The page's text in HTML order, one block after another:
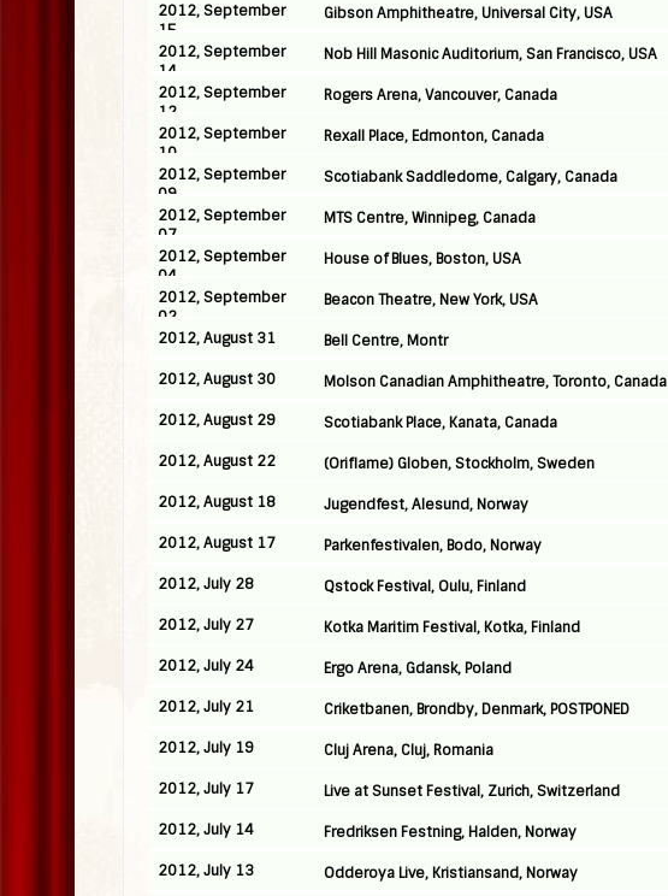
2012, September
15
Gibson Amphitheatre, Universal City, USA
2012, September
14
Nob Hill Masonic Auditorium, San Francisco, USA
2012, September
12
Rogers Arena, Vancouver, Canada
2012, September
10
Rexall Place, Edmonton, Canada
2012, September
09
Scotiabank Saddledome, Calgary, Canada
2012, September
07
MTS Centre, Winnipeg, Canada
2012, September
04
House of Blues, Boston, USA
2012, September
02
Beacon Theatre, New York, USA
2012, August 31 Bell Centre, Montr
2012, August 30 Molson Canadian Amphitheatre, Toronto, Canada
2012, August 29 Scotiabank Place, Kanata, Canada
2012, August 22 (Oriflame) Globen, Stockholm, Sweden
2012, August 18 Jugendfest, Alesund, Norway
2012, August 17 Parkenfestivalen, Bodo, Norway
2012, July 28 Qstock Festival, Oulu, Finland
2012, July 27 Kotka Maritim Festival, Kotka, Finland
2012, July 24 Ergo Arena, Gdansk, Poland
2012, July 21 Criketbanen, Brondby, Denmark, POSTPONED
2012, July 19 Cluj Arena, Cluj, Romania
2012, July 17 Live at Sunset Festival, Zurich, Switzerland
2012, July 14 Fredriksen Festning, Halden, Norway
2012, July 13 Odderoya Live, Kristiansand, Norway